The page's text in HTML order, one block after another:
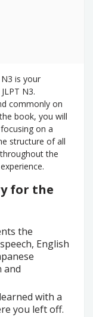
is your
N3.
commonly on
book, you will
on a
structure of all
the
for the
the
English
and
with a
you left off.